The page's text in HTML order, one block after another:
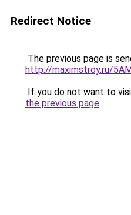
Redirect Notice
The previous page is
http://maximstroy.ru/
If you do not want to
the previous page.